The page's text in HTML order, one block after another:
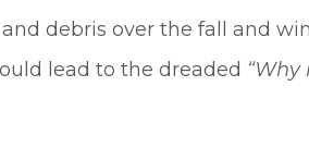
debris over the fall and
lead to the dreaded “Why